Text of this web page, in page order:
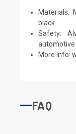
Materials:
black.
Safety:
automotive
More Info:
FAQ